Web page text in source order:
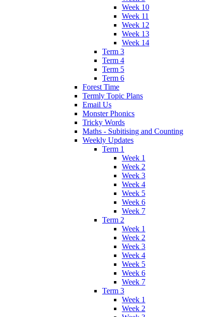
Week 10
Week 11
Week 12
Week 13
Week 14
Term 3
Term 4
Term 5
Term 6
Forest Time
Termly Topic Plans
Email Us
Monster Phonics
Tricky Words
Maths - Subitising and Counting
Weekly Updates
Term 1
Week 1
Week 2
Week 3
Week 4
Week 5
Week 6
Week 7
Term 2
Week 1
Week 2
Week 3
Week 4
Week 5
Week 6
Week 7
Term 3
Week 1
Week 2